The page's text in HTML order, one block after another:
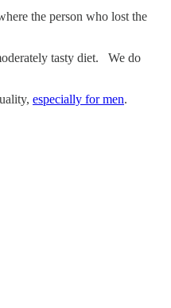
the person who lost the
tasty diet. We do
especially for men.